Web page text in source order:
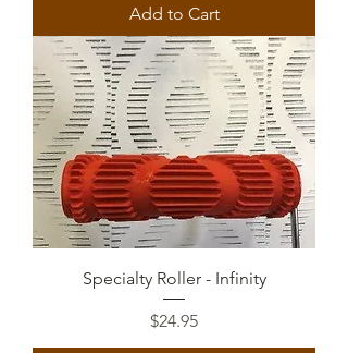
Add to Cart
Specialty Roller - Infinity
Price
$24.95